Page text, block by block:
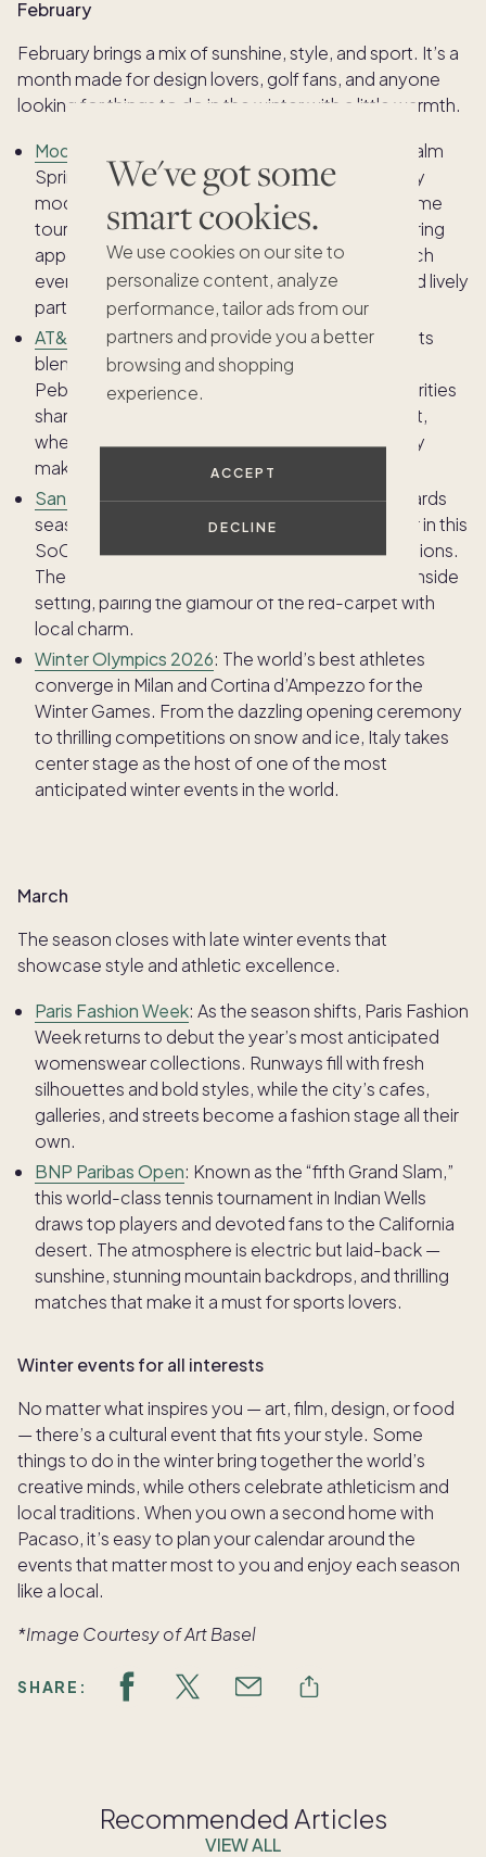
We've got some
smart cookies.
We use cookies on our site to
personalize content, analyze
performance, tailor ads from our
partners and provide you a better
browsing and shopping
experience.
ACCEPT
DECLINE
February
February brings a mix of sunshine, style, and sport. It’s a
month made for design lovers, golf fans, and anyone
looking for things to do in the winter with a little warmth.
Modernism Week
: Design enthusiasts flock to Palm
Springs each February to celebrate mid-century
modern architecture and retro style. Guided home
tours, lectures, and art shows highlight the enduring
appeal of modern design in the desert, while each
evening wraps up with great food, live music, and lively
parties.
AT&T Pebble Beach Pro-Am: Few sporting events
blend prestige and scenery quite like this iconic
Pebble Beach tournament. Golf pros and celebrities
share the greens along California’s rugged coast,
where ocean views and championship-level play
make it a highlight of the winter sports calendar.
Santa Barbara International Film Festival:As awards
season hits its peak, filmmakers and stars gather in this
SoCal town for screenings, panels, and celebrations.
The festival brings Hollywood to a relaxed beachside
setting, pairing the glamour of the red-carpet with
local charm.
Winter Olympics 2026: The world’s best athletes
converge in Milan and Cortina d’Ampezzo for the
Winter Games. From the dazzling opening ceremony
to thrilling competitions on snow and ice, Italy takes
center stage as the host of one of the most
anticipated winter events in the world.
March
The season closes with late winter events that
showcase style and athletic excellence.
Paris Fashion Week: As the season shifts, Paris Fashion
Week returns to debut the year’s most anticipated
womenswear collections. Runways fill with fresh
silhouettes and bold styles, while the city’s cafes,
galleries, and streets become a fashion stage all their
own.
BNP Paribas Open: Known as the “fifth Grand Slam,”
this world-class tennis tournament in Indian Wells
draws top players and devoted fans to the California
desert. The atmosphere is electric but laid-back —
sunshine, stunning mountain backdrops, and thrilling
matches that make it a must for sports lovers.
Winter events for all interests
No matter what inspires you — art, film, design, or food
— there’s a cultural event that fits your style. Some
things to do in the winter bring together the world’s
creative minds, while others celebrate athleticism and
local traditions. When you own a second home with
Pacaso, it’s easy to plan your calendar around the
events that matter most to you and enjoy each season
like a local.
*Image Courtesy of Art Basel
SHARE:
Recommended Articles
VIEW ALL